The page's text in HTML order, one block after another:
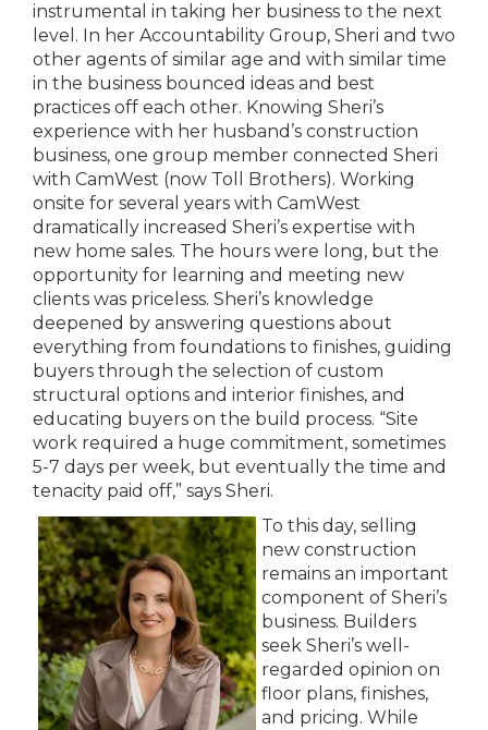
instrumental in taking her business to the next
level. In her Accountability Group, Sheri and two
other agents of similar age and with similar time
in the business bounced ideas and best
practices off each other. Knowing Sheri’s
experience with her husband’s construction
business, one group member connected Sheri
with CamWest (now Toll Brothers). Working
onsite for several years with CamWest
dramatically increased Sheri’s expertise with
new home sales. The hours were long, but the
opportunity for learning and meeting new
clients was priceless. Sheri’s knowledge
deepened by answering questions about
everything from foundations to finishes, guiding
buyers through the selection of custom
structural options and interior finishes, and
educating buyers on the build process. “Site
work required a huge commitment, sometimes
5-7 days per week, but eventually the time and
tenacity paid off,” says Sheri.
To this day, selling
new construction
remains an important
component of Sheri’s
business. Builders
seek Sheri’s well-
regarded opinion on
floor plans, finishes,
and pricing. While